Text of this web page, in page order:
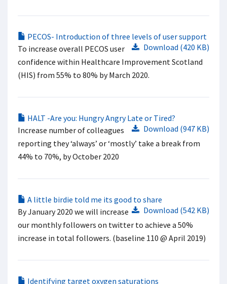
PECOS- Introduction of three levels of user support​
Download (420 KB)
To increase overall PECOS user
confidence within Healthcare Improvement Scotland
(HIS) from 55% to 80% by March 2020.
HALT -Are you: Hungry Angry Late or Tired?
Download (947 KB)
Increase number of colleagues
reporting they ‘always’ or ‘mostly’ take a break from
44% to 70%, by October 2020
A little birdie told me its good to share
Download (542 KB)
By January 2020 we will increase
our monthly followers on twitter to achieve a 50%
increase in total followers. (baseline 110 @ April 2019) ​
Identifying target oxygen saturations